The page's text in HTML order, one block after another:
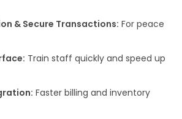
& Secure Transactions: For peace
Train staff quickly and speed up
Faster billing and inventory